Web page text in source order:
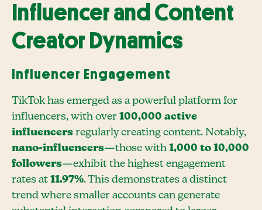
Influencer and Content
Creator Dynamics
Influencer Engagement
TikTok has emerged as a powerful platform for
influencers, with over 100,000 active
influencers regularly creating content. Notably,
nano-influencers—those with 1,000 to 10,000
followers—exhibit the highest engagement
rates at 11.97%. This demonstrates a distinct
trend where smaller accounts can generate